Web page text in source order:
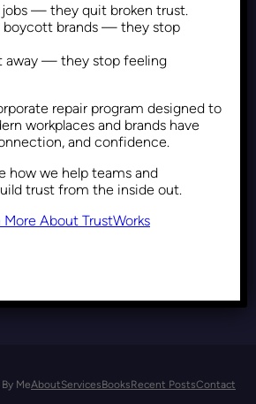
as Employee
A Diversity-
Approach
Posts February 10, 2026
MeAboutServicesBooksRecent PostsContact
jobs — they quit broken trust.
boycott brands — they stop
away — they stop feeling
repair program designed to
workplaces and brands have
and confidence.
how we help teams and
trust from the inside out.
More About TrustWorks